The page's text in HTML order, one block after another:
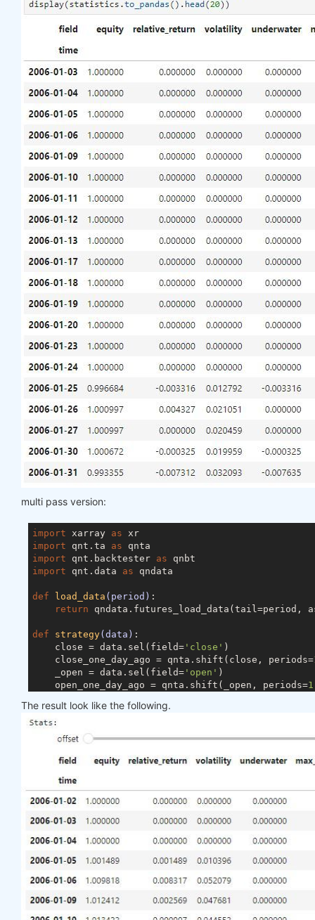
multi pass version:
import xarray as
import qnt.ta as
import qnt.backtester as
import qnt.data as qndata
def load_data (period) :
return qndata.futures_load_data(tail=period,
def strategy(data) :
    close = data.sel(field=
'close' )
    close_one_day_ago = qnta.shift(close, periods=
    _open = data.sel(field=
'open' )
    open_one_day_ago = qnta.shift(_open, periods=
1
return weights
weights = qnbt.backtest(
    load_data= load_data,
    start_date=
    end_date=
'2007-01-01',
    strategy= strategy
The result look like the following.